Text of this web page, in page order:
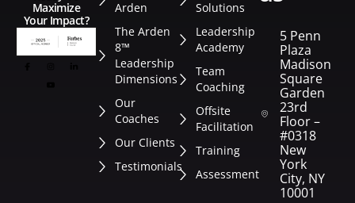
Maximize
Your Impact?
Arden
The Arden
8™
Leadership
Dimensions
Our
Coaches
Our Clients
Testimonials
Solutions
Leadership
Academy
Team
Coaching
Offsite
Facilitation
Training
Assessment
5 Penn
Plaza
Madison
Square
Garden
23rd
Floor –
#0318
New
York
City, NY
10001